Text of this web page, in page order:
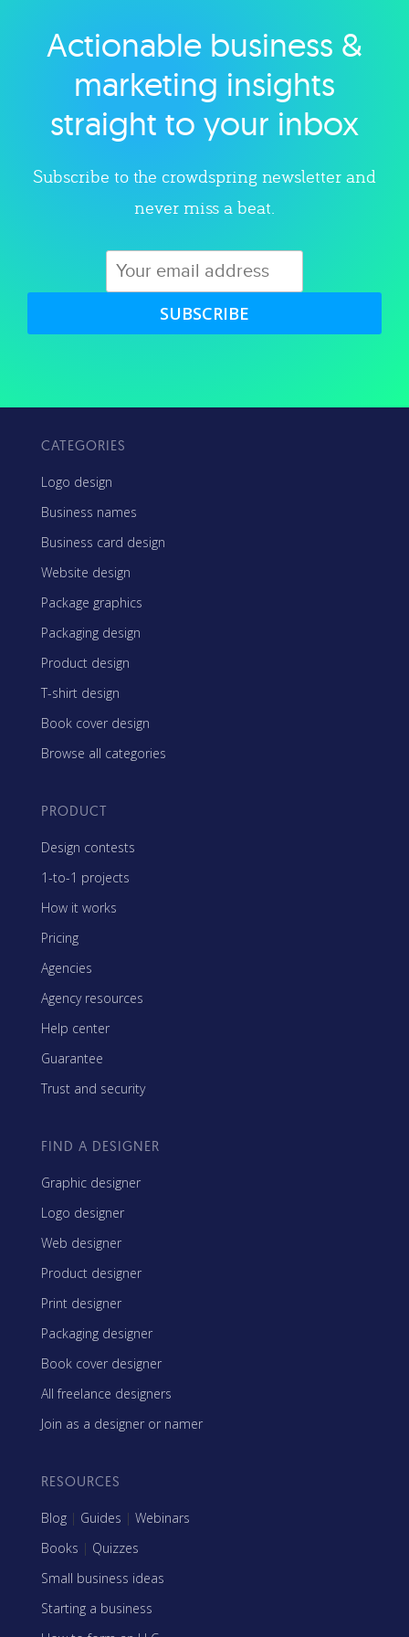
Explore category
Actionable business &
marketing insights
straight to your inbox
Subscribe to the crowdspring newsletter and
never miss a beat.
SUBSCRIBE
CATEGORIES
Logo design
Business names
Business card design
Website design
Package graphics
Packaging design
Product design
T-shirt design
Book cover design
Browse all categories
PRODUCT
Design contests
1-to-1 projects
How it works
Pricing
Agencies
Agency resources
Help center
Guarantee
Trust and security
FIND A DESIGNER
Graphic designer
Logo designer
Web designer
Product designer
Print designer
Packaging designer
Book cover designer
All freelance designers
Join as a designer or namer
RESOURCES
Blog | Guides | Webinars
Books | Quizzes
Small business ideas
Starting a business